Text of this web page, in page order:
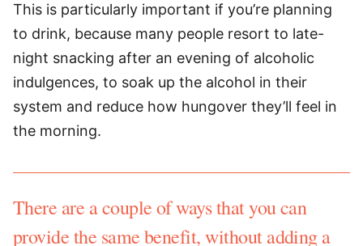
This is particularly important if you’re planning
to drink, because many people resort to late-
night snacking after an evening of alcoholic
indulgences, to soak up the alcohol in their
system and reduce how hungover they’ll feel in
the morning.
There are a couple of ways that you can
provide the same benefit, without adding a